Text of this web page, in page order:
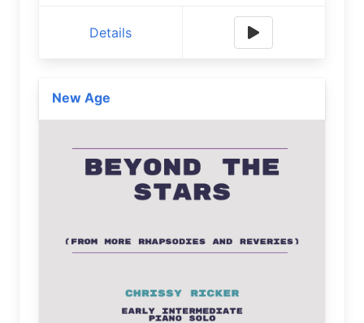
Details
New Age